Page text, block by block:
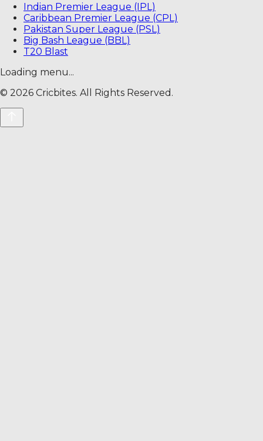
Indian Premier League (IPL)
Caribbean Premier League (CPL)
Pakistan Super League (PSL)
Big Bash League (BBL)
T20 Blast
Loading menu...
© 2026 Cricbites. All Rights Reserved.